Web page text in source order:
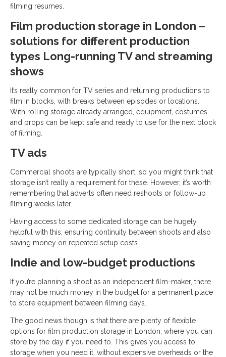
filming resumes.
Film production storage in London –
solutions for different production
types Long-running TV and streaming
shows
It’s really common for TV series and returning productions to
film in blocks, with breaks between episodes or locations.
With rolling storage already arranged, equipment, costumes
and props can be kept safe and ready to use for the next block
of filming.
TV ads
Commercial shoots are typically short, so you might think that
storage isn’t really a requirement for these. However, it’s worth
remembering that adverts often need reshoots or follow-up
filming weeks later.
Having access to some dedicated storage can be hugely
helpful with this, ensuring continuity between shoots and also
saving money on repeated setup costs.
Indie and low-budget productions
If you’re planning a shoot as an independent film-maker, there
may not be much money in the budget for a permanent place
to store equipment between filming days.
The good news though is that there are plenty of flexible
options for film production storage in London, where you can
store by the day if you need to. This gives you access to
storage when you need it, without expensive overheads or the